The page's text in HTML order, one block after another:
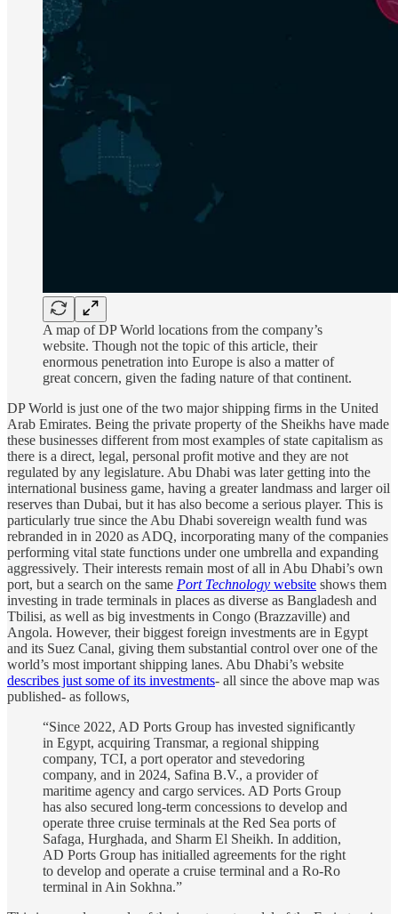
A map of DP World locations from the company’s
website. Though not the topic of this article, their
enormous penetration into Europe is also a matter of
great concern, given the fading nature of that continent.
DP World is just one of the two major shipping firms in the United
Arab Emirates. Being the private property of the Sheikhs have made
these businesses different from most examples of state capitalism as
there is a direct, legal, personal profit motive and they are not
regulated by any legislature. Abu Dhabi was later getting into the
international business game, having a greater landmass and larger oil
reserves than Dubai, but it has also become a serious player. This is
particularly true since the Abu Dhabi sovereign wealth fund was
rebranded in in 2020 as ADQ, incorporating many of the companies
performing vital state functions under one umbrella and expanding
aggressively. Their interests remain most of all in Abu Dhabi’s own
port, but a search on the same Port Technology website shows them
investing in trade terminals in places as diverse as Bangladesh and
Tbilisi, as well as big investments in Congo (Brazzaville) and
Angola. However, their biggest foreign investments are in Egypt
and its Suez Canal, giving them substantial control over one of the
world’s most important shipping lanes. Abu Dhabi’s website
describes just some of its investments- all since the above map was
published- as follows,
“Since 2022, AD Ports Group has invested significantly
in Egypt, acquiring Transmar, a regional shipping
company, TCI, a port operator and stevedoring
company, and in 2024, Safina B.V., a provider of
maritime agency and cargo services. AD Ports Group
has also secured long-term concessions to develop and
operate three cruise terminals at the Red Sea ports of
Safaga, Hurghada, and Sharm El Sheikh. In addition,
AD Ports Group has initialled agreements for the right
to develop and operate a cruise terminal and a Ro-Ro
terminal in Ain Sokhna.”